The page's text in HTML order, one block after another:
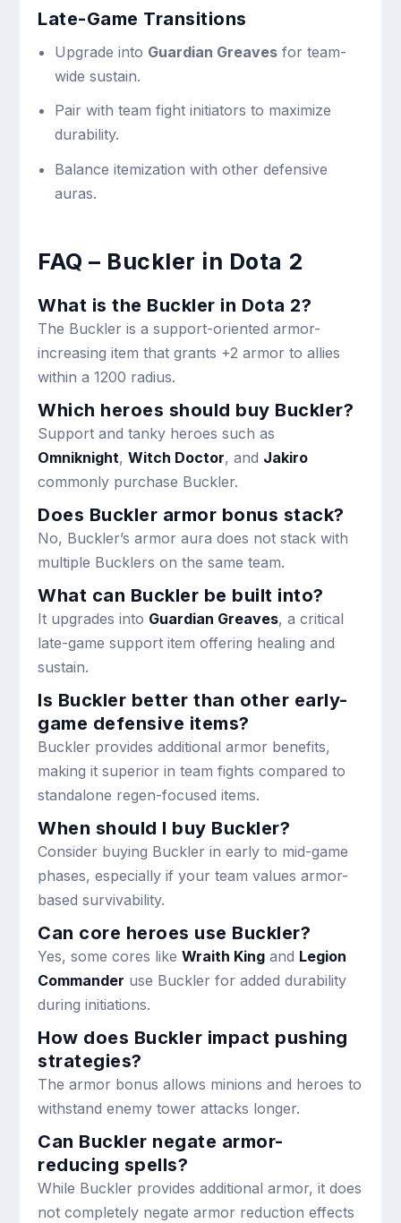
Late-Game Transitions
Upgrade into Guardian Greavesfor team-
wide sustain.
Pair with team fight initiators to maximize
durability.
Balance itemization with other defensive
auras.
FAQ – Buckler in Dota 2
What is the Buckler in Dota 2?
The Buckler is a support-oriented armor-
increasing item that grants +2 armor to allies
within a 1200 radius.
Which heroes should buy Buckler?
Support and tanky heroes such as
Omniknight,Witch Doctor, and Jakiro
commonly purchase Buckler.
Does Buckler armor bonus stack?
No, Buckler’s armor aura does not stack with
multiple Bucklers on the same team.
What can Buckler be built into?
It upgrades into Guardian Greaves, a critical
late-game support item offering healing and
sustain.
Is Buckler better than other early-
game defensive items?
Buckler provides additional armor benefits,
making it superior in team fights compared to
standalone regen-focused items.
When should I buy Buckler?
Consider buying Buckler in early to mid-game
phases, especially if your team values armor-
based survivability.
Can core heroes use Buckler?
Yes, some cores likeWraith King and Legion
Commander use Buckler for added durability
during initiations.
How does Buckler impact pushing
strategies?
The armor bonus allows minions and heroes to
withstand enemy tower attacks longer.
Can Buckler negate armor-
reducing spells?
While Buckler provides additional armor, it does
not completely negate armor reduction effects